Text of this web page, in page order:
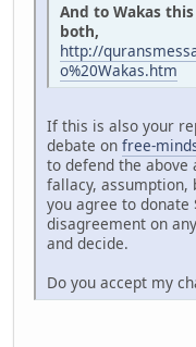
And to Wakas
both,
http://
o%20Wakas.htm
If this is also your
debate on free-
to defend the
fallacy, assumption,
you agree to
disagreement on
and decide.
Do you accept my